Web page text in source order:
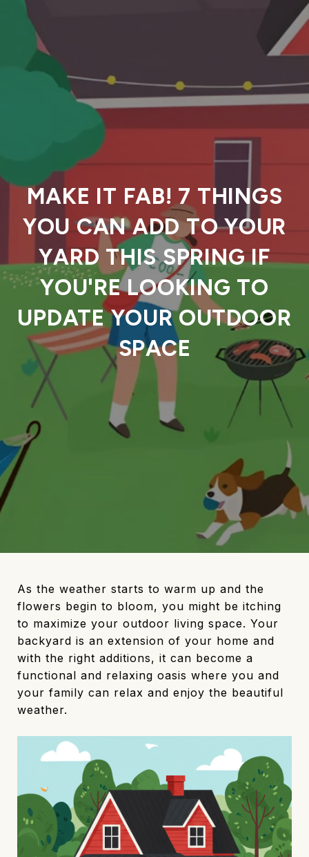
MAKE IT FAB! 7 THINGS
YOU CAN ADD TO YOUR
YARD THIS SPRING IF
YOU'RE LOOKING TO
UPDATE YOUR OUTDOOR
SPACE
As the weather starts to warm up and the
flowers begin to bloom, you might be itching
to maximize your outdoor living space. Your
backyard is an extension of your home and
with the right additions, it can become a
functional and relaxing oasis where you and
your family can relax and enjoy the beautiful
weather.